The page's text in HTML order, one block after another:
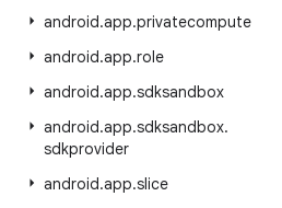
android.app.privatecompute
android.app.role
android.app.sdksandbox
android.app.sdksandbox.
sdkprovider
android.app.slice